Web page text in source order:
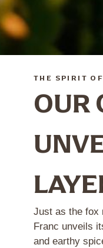
THE SPIRIT
OUR
Just as the fox
Franc unveils
and earthy